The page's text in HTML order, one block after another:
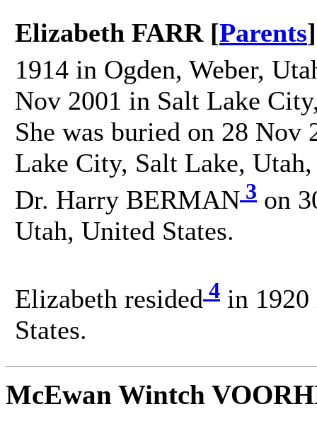
Elizabeth FARR [Parents]
1914 in Ogden, Weber,
Nov 2001 in Salt Lake
She was buried on 28
Lake City, Salt Lake,
Dr. Harry BERMAN 3 on
Utah, United States.
Elizabeth resided 4 in 1920
States.
McEwan Wintch